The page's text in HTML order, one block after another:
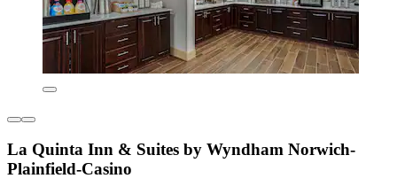
La Quinta Inn & Suites by Wyndham Norwich-
Plainfield-Casino